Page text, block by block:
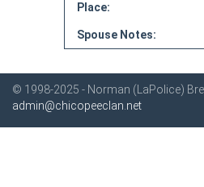
Place:
Spouse Notes:
© 1998-2025 - Norman (LaPolice)
admin@chicopeeclan.net